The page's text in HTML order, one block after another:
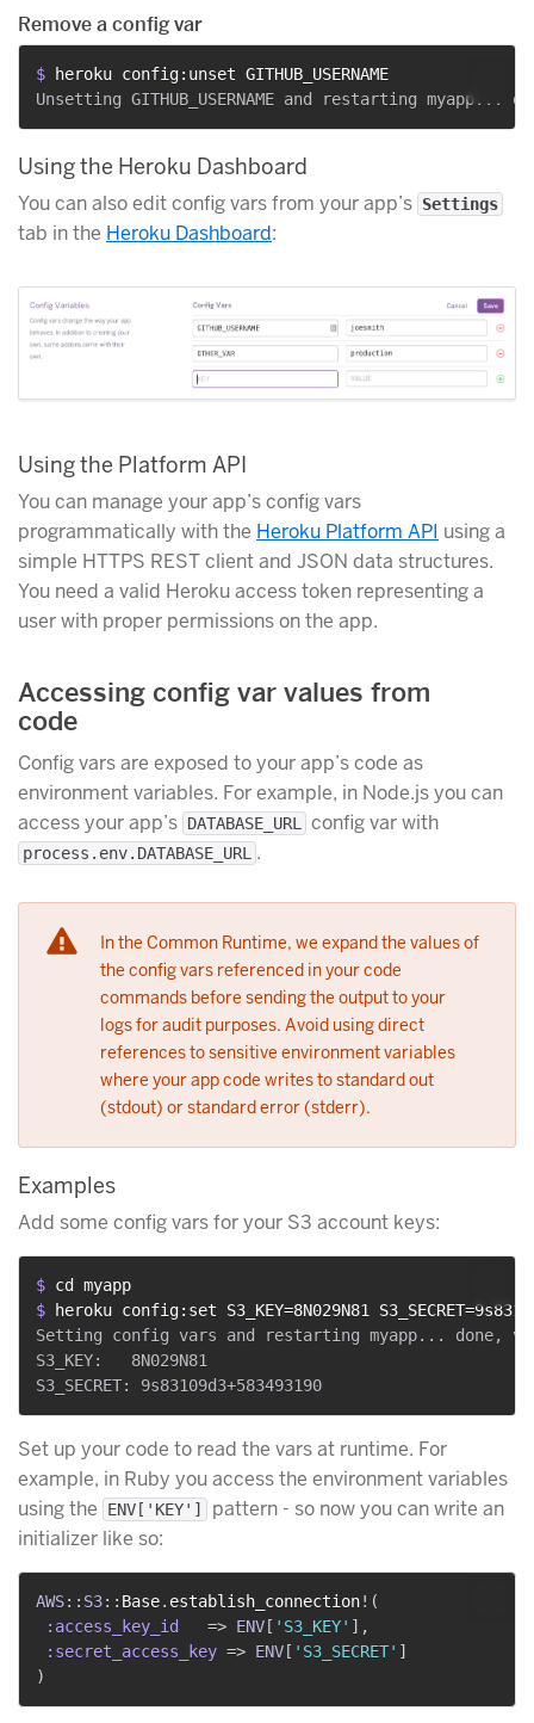
Remove a config var
$ heroku config:unset GITHUB_USERNAME
Using the Heroku Dashboard
You can also edit config vars from your app’s Settings
tab in the Heroku Dashboard:
Using the Platform API
You can manage your app’s config vars
programmatically with the Heroku Platform API using a
simple HTTPS REST client and JSON data structures.
You need a valid Heroku access token representing a
user with proper permissions on the app.
Accessing config var values from
code
Config vars are exposed to your app’s code as
environment variables. For example, in Node.js you can
access your app’s DATABASE_URL config var with
process.env.DATABASE_URL .
In the Common Runtime, we expand the values of
the config vars referenced in your code
commands before sending the output to your
logs for audit purposes. Avoid using direct
references to sensitive environment variables
where your app code writes to standard out
(stdout) or standard error (stderr).
Examples
Add some config vars for your S3 account keys:
$ cd myapp
$
heroku config:set S3_KEY=8N029N81
Setting config vars and restarting myapp... done,
S3_KEY:   8N029N81
Set up your code to read the vars at runtime. For
example, in Ruby you access the environment variables
using the
ENV['KEY']
pattern - so now you can write an
initializer like so:
AWS:: S3:: Base. establish_connection! (
:access_key_id
=> ENV [ 'S3_KEY' ] ,
:secret_access_key => ENV [ 'S3_SECRET' ]
)